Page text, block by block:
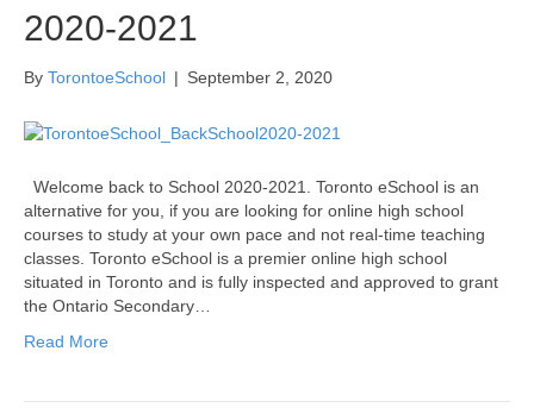
2020-2021
By TorontoeSchool | September 2, 2020
Welcome back to School 2020-2021. Toronto eSchool is an
alternative for you, if you are looking for online high school
courses to study at your own pace and not real-time teaching
classes. Toronto eSchool is a premier online high school
situated in Toronto and is fully inspected and approved to grant
the Ontario Secondary…
Read More